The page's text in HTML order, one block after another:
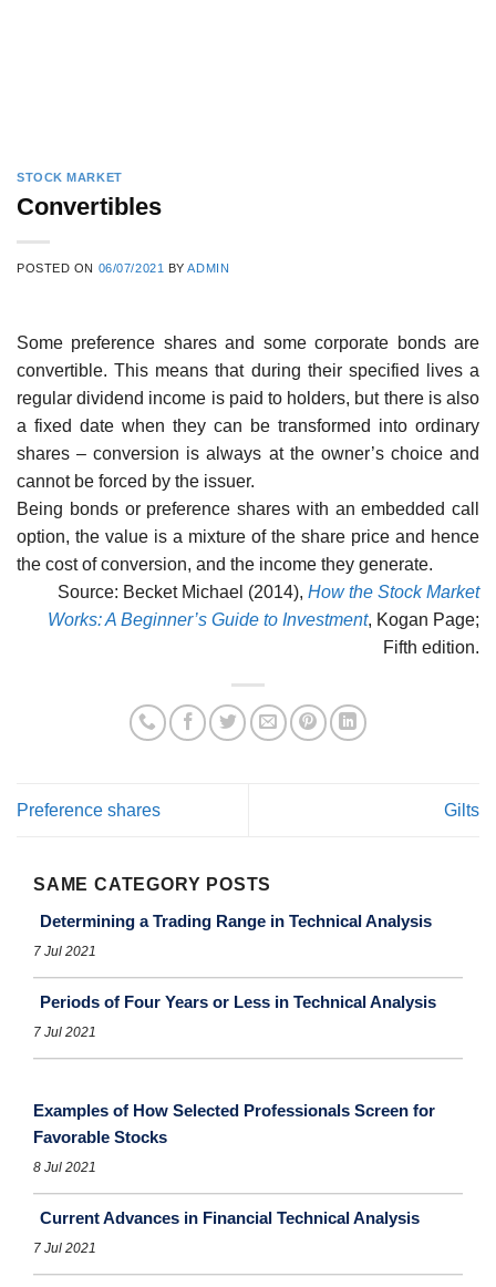
STOCK MARKET
Convertibles
POSTED ON 06/07/2021 BYADMIN
Some preference shares and some corporate bonds are
convertible. This means that during their specified lives a
regular dividend income is paid to holders, but there is also
a fixed date when they can be transformed into ordinary
shares – conversion is always at the owner’s choice and
cannot be forced by the issuer.
Being bonds or preference shares with an embedded call
option, the value is a mixture of the share price and hence
the cost of conversion, and the income they generate.
Source: Becket Michael (2014), How the Stock Market
Works: A Beginner’s Guide to Investment, Kogan Page;
Fifth edition.
Preference shares Gilts
SAME CATEGORY POSTS
Determining a Trading Range in Technical Analysis
7 Jul 2021
Periods of Four Years or Less in Technical Analysis
7 Jul 2021
Examples of How Selected Professionals Screen for
Favorable Stocks
8 Jul 2021
Current Advances in Financial Technical Analysis
7 Jul 2021